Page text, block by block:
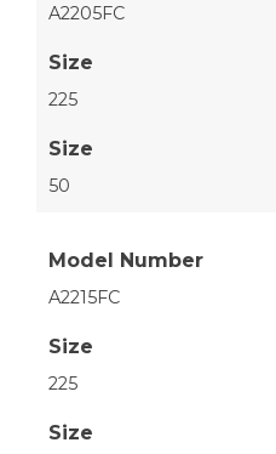
A2205FC
Size
225
Size
50
Model Number
A2215FC
Size
225
Size